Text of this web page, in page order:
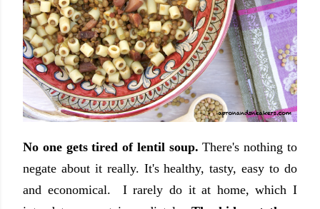
No one gets tired of lentil soup.There's nothing to
negate about it really. It's healthy, tasty, easy to do
and economical. I rarely do it at home, which I